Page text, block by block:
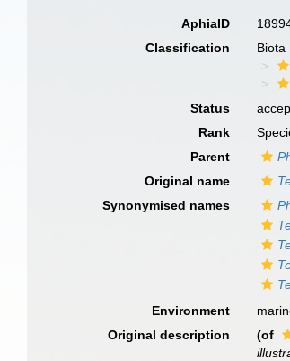
AphiaID
Classification
Biota
Status
Rank
Parent
Original name
Synonymised names
Environment
Original description
(of